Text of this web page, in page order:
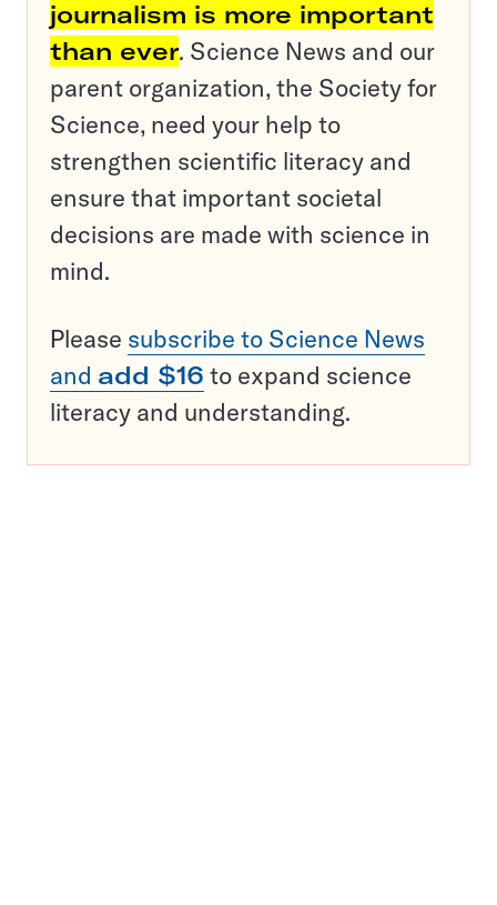
journalism is more important
than ever. Science News and our
parent organization, the Society for
Science, need your help to
strengthen scientific literacy and
ensure that important societal
decisions are made with science in
mind.
Please subscribe to Science News
and add $16 to expand science
literacy and understanding.